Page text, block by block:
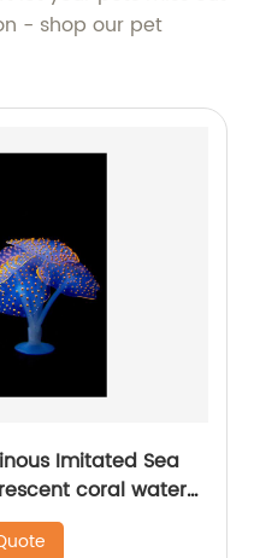
- shop our pet
Imitated Sea
coral water
Accessories